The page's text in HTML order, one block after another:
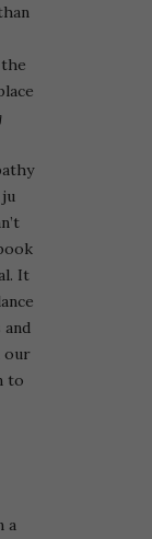
It
our
to
a